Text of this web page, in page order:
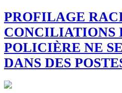
PROFILAGE
CONCILIATIONS
POLICIÈRE NE
DANS DES